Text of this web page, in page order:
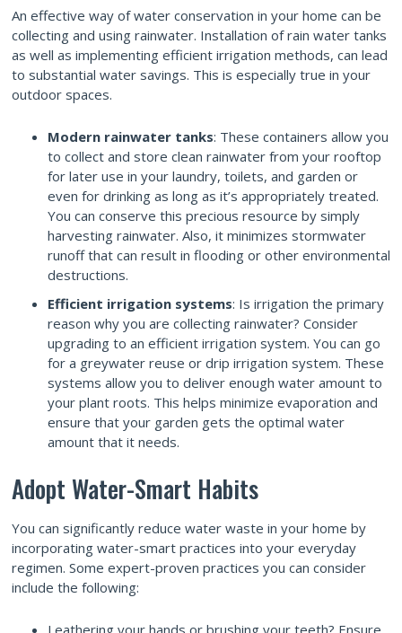
An effective way of water conservation in your home can be
collecting and using rainwater. Installation of rain water tanks
as well as implementing efficient irrigation methods, can lead
to substantial water savings. This is especially true in your
outdoor spaces.
Modern rainwater tanks: These containers allow you
to collect and store clean rainwater from your rooftop
for later use in your laundry, toilets, and garden or
even for drinking as long as it’s appropriately treated.
You can conserve this precious resource by simply
harvesting rainwater. Also, it minimizes stormwater
runoff that can result in flooding or other environmental
destructions.
Efficient irrigation systems: Is irrigation the primary
reason why you are collecting rainwater? Consider
upgrading to an efficient irrigation system. You can go
for a greywater reuse or drip irrigation system. These
systems allow you to deliver enough water amount to
your plant roots. This helps minimize evaporation and
ensure that your garden gets the optimal water
amount that it needs.
Adopt Water-Smart Habits
You can significantly reduce water waste in your home by
incorporating water-smart practices into your everyday
regimen. Some expert-proven practices you can consider
include the following: